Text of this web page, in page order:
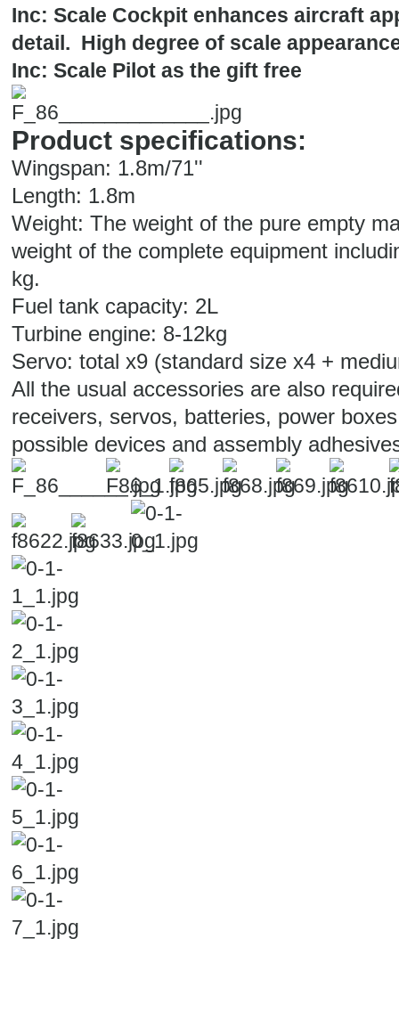
Inc: Scale Cockpit enhances aircraft
detail. High degree of scale
Inc: Scale Pilot as the gift free
Product specifications:
Wingspan: 1.8m/71''
Length: 1.8m
Weight: The weight of the pure empty
weight of the complete equipment
kg.
Fuel tank capacity: 2L
Turbine engine: 8-12kg
Servo: total x9 (standard size x4 +
All the usual accessories are also
receivers, servos, batteries, power
possible devices and assembly